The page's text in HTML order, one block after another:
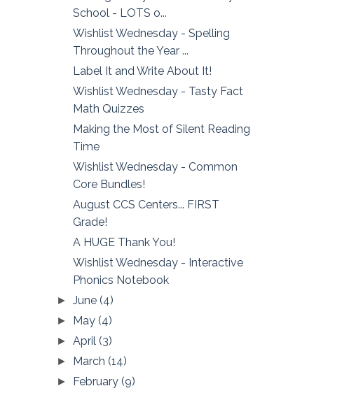
School - LOTS o...
Wishlist Wednesday - Spelling
Throughout the Year ...
Label It and Write About It!
Wishlist Wednesday - Tasty Fact
Math Quizzes
Making the Most of Silent Reading
Time
Wishlist Wednesday - Common
Core Bundles!
August CCS Centers... FIRST
Grade!
A HUGE Thank You!
Wishlist Wednesday - Interactive
Phonics Notebook
►June(4)
► May(4)
►April(3)
► March(14)
► February(9)